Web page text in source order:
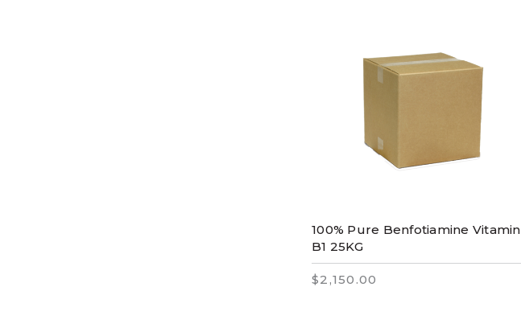
100% Pure Benfotiamine Vitamin
B1 25KG
$2,150.00